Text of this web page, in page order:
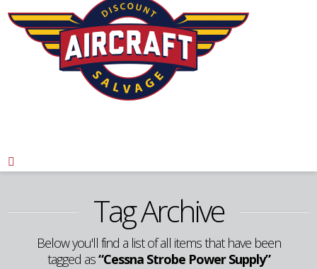

Tag Archive
Below you'll find a list of all items that have been
tagged as“Cessna Strobe Power Supply”